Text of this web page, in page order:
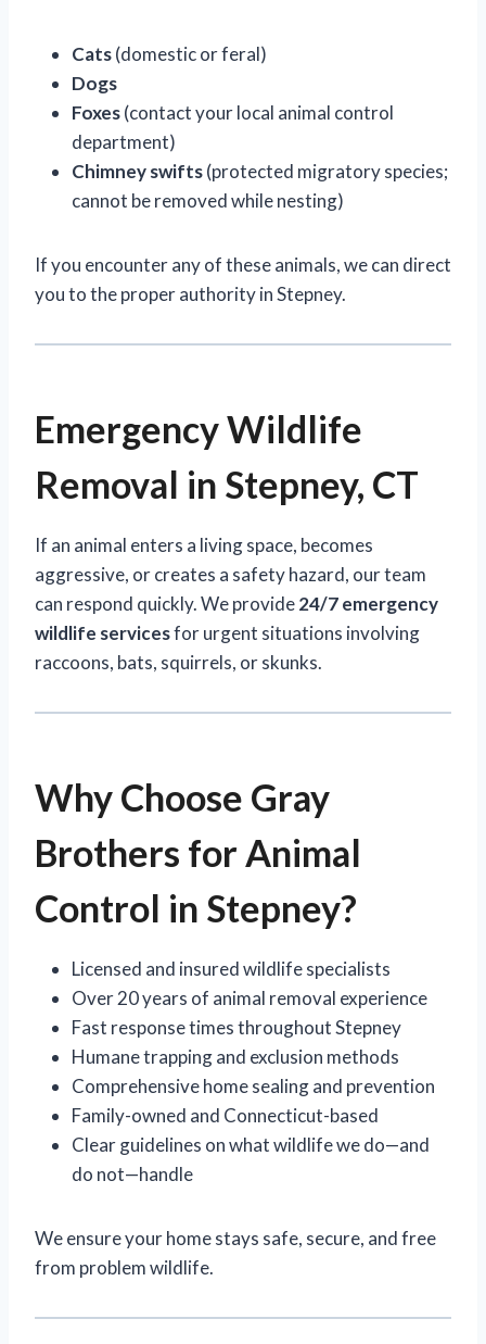
Cats(domestic or feral)
Dogs
Foxes(contact your local animal control
department)
Chimney swifts(protected migratory species;
cannot be removed while nesting)
If you encounter any of these animals, we can direct
you to the proper authority in Stepney.
Emergency Wildlife
Removal in Stepney, CT
If an animal enters a living space, becomes
aggressive, or creates a safety hazard, our team
can respond quickly. We provide24/7 emergency
wildlife servicesfor urgent situations involving
raccoons, bats, squirrels, or skunks.
Why Choose Gray
Brothers for Animal
Control in Stepney?
Licensed and insured wildlife specialists
Over 20 years of animal removal experience
Fast response times throughout Stepney
Humane trapping and exclusion methods
Comprehensive home sealing and prevention
Family-owned and Connecticut-based
Clear guidelines on what wildlife we do—and
do not—handle
We ensure your home stays safe, secure, and free
from problem wildlife.